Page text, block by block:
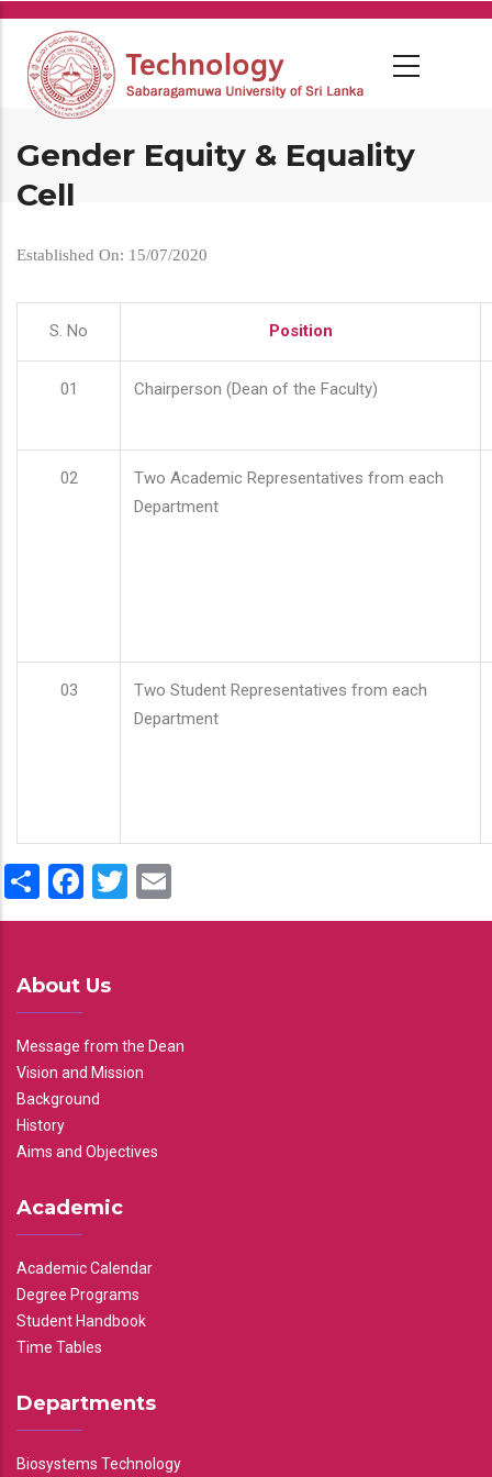
Skip
main
content
Gender Equity & Equality
Cell
Established On: 15/07/2020
S. No Position
01 Chairperson (Dean of the Faculty)
02
Two Academic Representatives from each
Department
03
Two Student Representatives from each
Department
ShareFacebook
Twitter
About Us
Message from the Dean
Vision and Mission
Background
History
Aims and Objectives
Academic
Academic Calendar
Degree Programs
Student Handbook
Time Tables
Departments
Biosystems Technology